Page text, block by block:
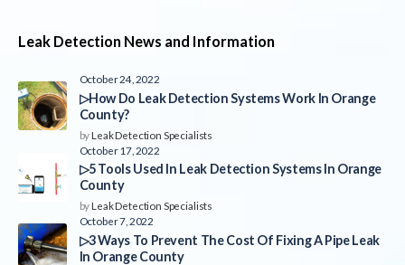
Leak Detection News and Information
October 24, 2022
▷How Do Leak Detection Systems Work In Orange
County?
byLeak Detection Specialists
October 17, 2022
▷5 Tools Used In Leak Detection Systems In Orange
County
byLeak Detection Specialists
October 7, 2022
▷3 Ways To Prevent The Cost Of Fixing A Pipe Leak
In Orange County